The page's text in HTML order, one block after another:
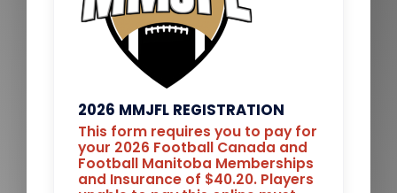
2026 MMJFL REGISTRATION
This form requires you to pay for
your 2026 Football Canada and
Football Manitoba Memberships
and Insurance of $40.20. Players